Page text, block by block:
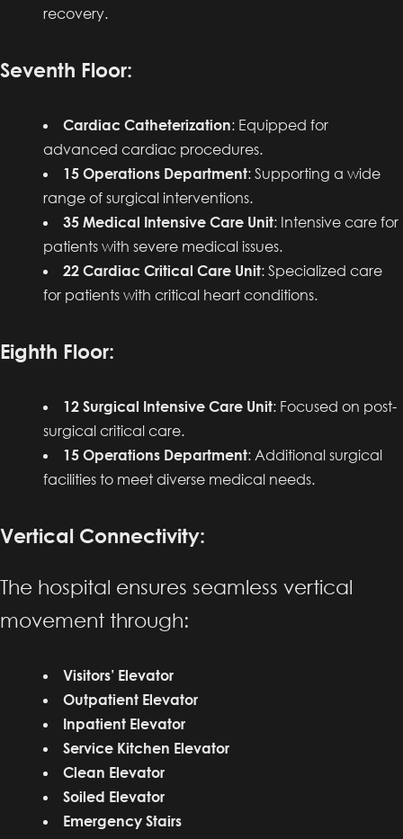
recovery.
Seventh Floor:
Cardiac Catheterization: Equipped for
advanced cardiac procedures.
15 Operations Department: Supporting a wide
range of surgical interventions.
35 Medical Intensive Care Unit: Intensive care for
patients with severe medical issues.
22 Cardiac Critical Care Unit: Specialized care
for patients with critical heart conditions.
Eighth Floor:
12 Surgical Intensive Care Unit: Focused on post-
surgical critical care.
15 Operations Department: Additional surgical
facilities to meet diverse medical needs.
Vertical Connectivity:
The hospital ensures seamless vertical
movement through:
Visitors’ Elevator
Outpatient Elevator
Inpatient Elevator
Service Kitchen Elevator
Clean Elevator
Soiled Elevator
Emergency Stairs